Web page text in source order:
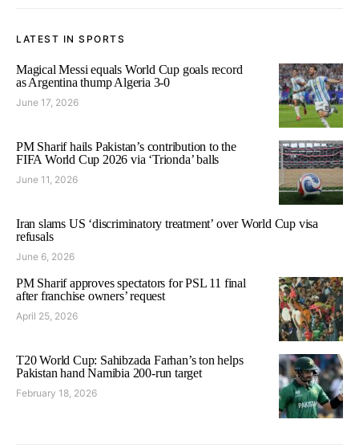
LATEST IN SPORTS
Magical Messi equals World Cup goals record
as Argentina thump Algeria 3-0
June 17, 2026
PM Sharif hails Pakistan’s contribution to the
FIFA World Cup 2026 via ‘Trionda’ balls
June 11, 2026
Iran slams US ‘discriminatory treatment’ over World Cup visa
refusals
June 6, 2026
PM Sharif approves spectators for PSL 11 final
after franchise owners’ request
April 25, 2026
T20 World Cup: Sahibzada Farhan’s ton helps
Pakistan hand Namibia 200-run target
February 18, 2026